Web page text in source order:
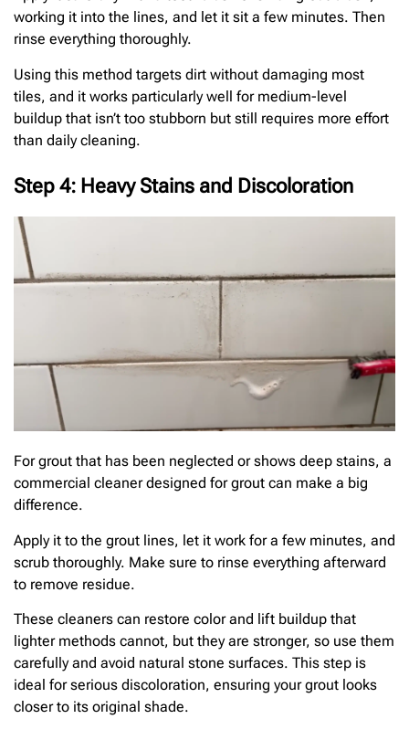
working it into the lines, and let it sit a few minutes. Then
rinse everything thoroughly.
Using this method targets dirt without damaging most
tiles, and it works particularly well for medium-level
buildup that isn’t too stubborn but still requires more effort
than daily cleaning.
Step 4: Heavy Stains and Discoloration
For grout that has been neglected or shows deep stains, a
commercial cleaner designed for grout can make a big
difference.
Apply it to the grout lines, let it work for a few minutes, and
scrub thoroughly. Make sure to rinse everything afterward
to remove residue.
These cleaners can restore color and lift buildup that
lighter methods cannot, but they are stronger, so use them
carefully and avoid natural stone surfaces. This step is
ideal for serious discoloration, ensuring your grout looks
closer to its original shade.